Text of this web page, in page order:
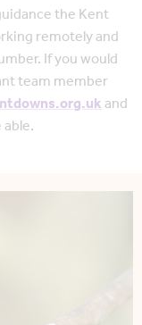
the Kent
remotely and
If you would
team member
and